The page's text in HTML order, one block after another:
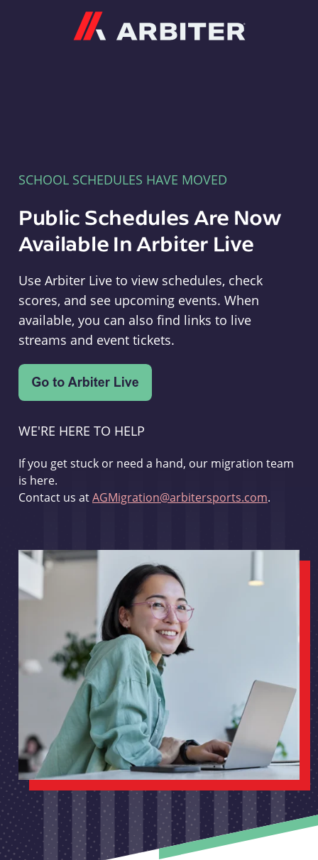
SCHOOL SCHEDULES HAVE MOVED
Public Schedules Are Now
Available In Arbiter Live
Use Arbiter Live to view schedules, check
scores, and see upcoming events. When
available, you can also find links to live
streams and event tickets.
WE'RE HERE TO HELP
If you get stuck or need a hand, our migration team
is here.
Contact us atAGMigration@arbitersports.com.